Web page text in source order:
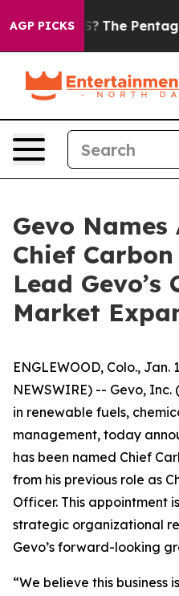
AGP PICKS
the US? The Pentagon
Gevo
Chief
Lead Gevo’s
Market
ENGLEWOOD, Colo., Jan.
NEWSWIRE) -- Gevo, Inc.
in renewable fuels,
management, today
has been named Chief
from his previous role as
Officer. This appointment
strategic organizational
Gevo’s forward-looking
“We believe this business